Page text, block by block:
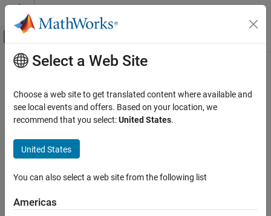
Skip to content
Off-Canvas Navigation Menu Toggle
Documentation Home
Simulink Coder
Code and Tool Customization
Code Compilation Customization
ON THIS PAGE
Description
Main Content
removeIncludePaths
Remove include paths from build information
Since R2023b
Syntax
removeIncludePaths(buildinfo, pathsToRemove, groups)
Select a Web Site
Choose a web site to get translated content where available and
see local events and offers. Based on your location, we
recommend that you select:United States.
United States
You can also select a web site from the following list
Americas